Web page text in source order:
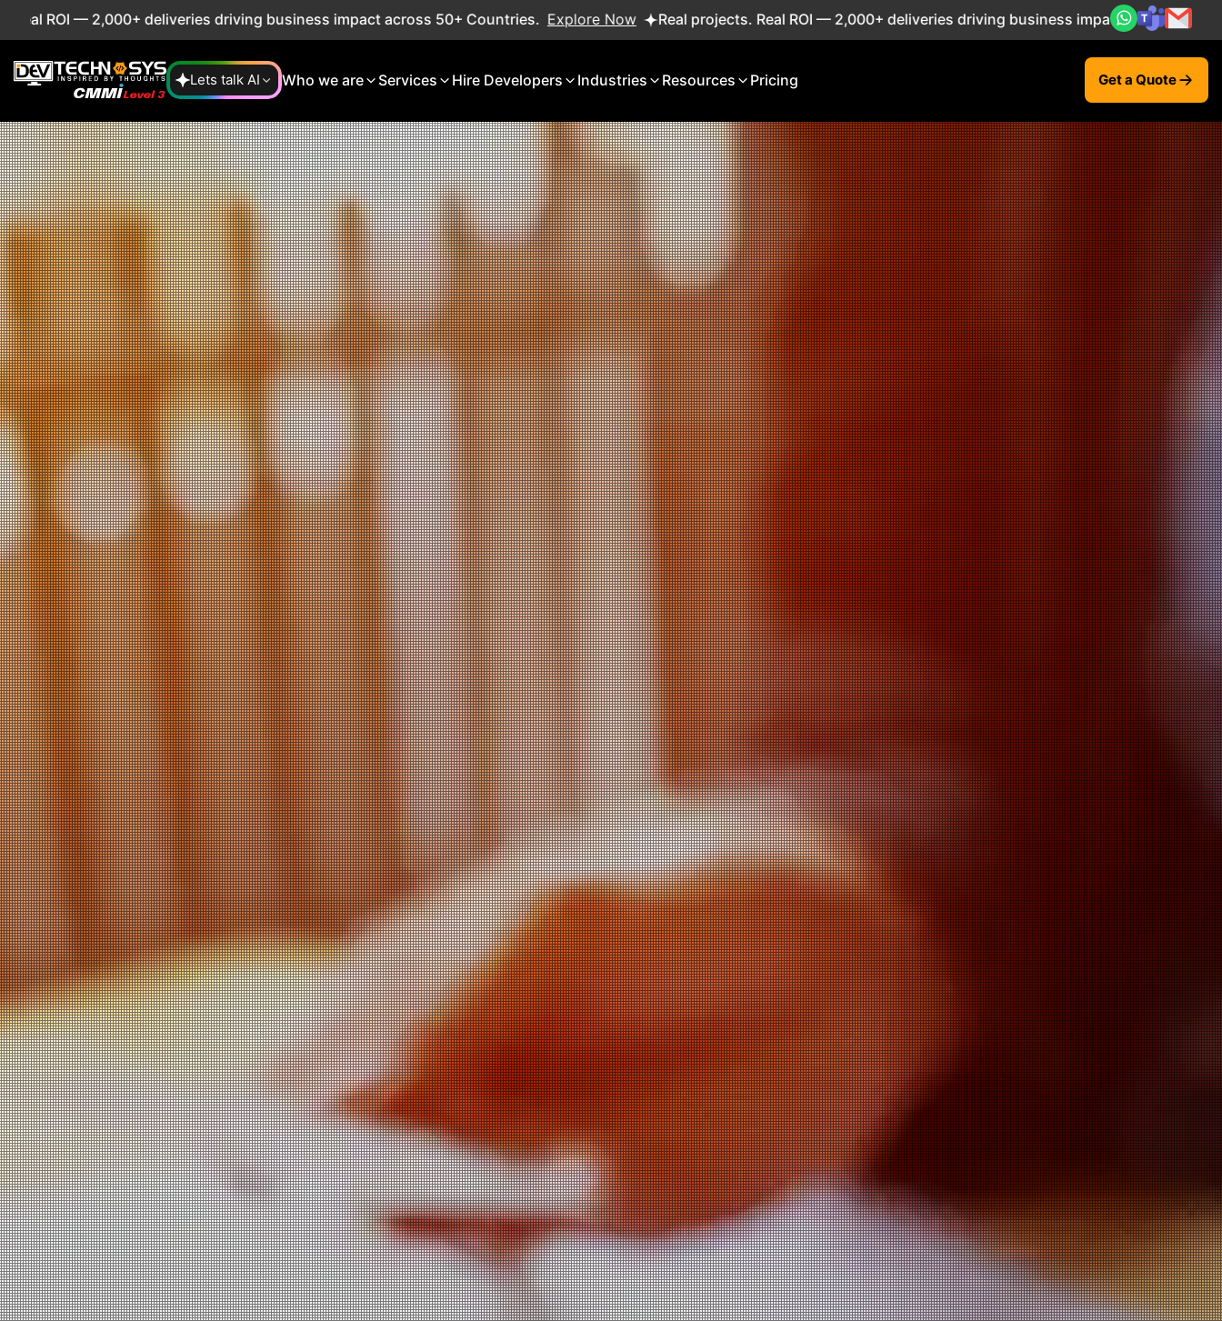
driving business impact across 50+ Countries. Explore Now Real projects. Real ROI — 2,000+ deliveries driving business impact across 50+ Countries. Explore
Lets talk AI Who we are Services Hire Developers Industries Resources Pricing Get a Quote